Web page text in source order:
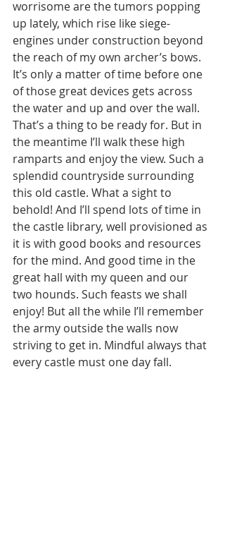
worrisome are the tumors popping
up lately, which rise like siege-
engines under construction beyond
the reach of my own archer’s bows.
It’s only a matter of time before one
of those great devices gets across
the water and up and over the wall.
That’s a thing to be ready for. But in
the meantime I’ll walk these high
ramparts and enjoy the view. Such a
splendid countryside surrounding
this old castle. What a sight to
behold! And I’ll spend lots of time in
the castle library, well provisioned as
it is with good books and resources
for the mind. And good time in the
great hall with my queen and our
two hounds. Such feasts we shall
enjoy! But all the while I’ll remember
the army outside the walls now
striving to get in. Mindful always that
every castle must one day fall.